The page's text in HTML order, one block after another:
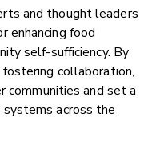
and thought leaders
enhancing food
self-sufficiency. By
collaboration,
communities and set a
across the